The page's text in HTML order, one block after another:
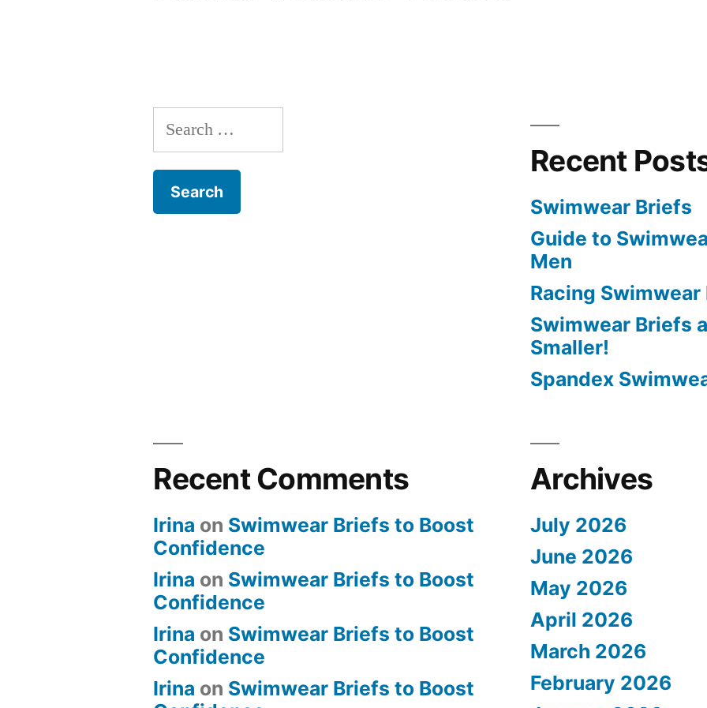
Men’s
Search
for:
Recent
Swimwear Briefs
Guide to
Men
Racing
Swimwear Briefs
Smaller!
Spandex
Recent Comments
Irina on Swimwear Briefs to Boost
Confidence
Irina on Swimwear Briefs to Boost
Confidence
Irina on Swimwear Briefs to Boost
Confidence
Irina on Swimwear Briefs to Boost
Archives
July 2026
June 2026
May 2026
April 2026
March 2026
February 2026